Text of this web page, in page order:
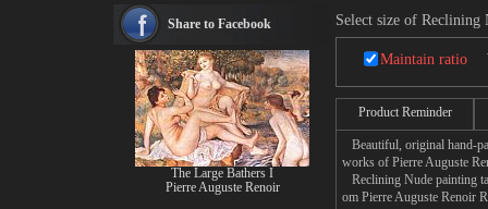
Select size of Reclining
Maintain ratio
Product Reminder
Beautiful, original hand-
works of Pierre Auguste
Reclining Nude painting
om Pierre Auguste Renoir
see more artists
Share to Facebook
The Large Bathers I
Pierre Auguste Renoir